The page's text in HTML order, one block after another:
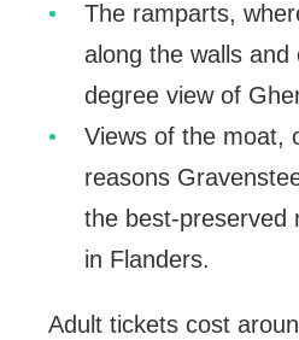
The ramparts,
along the walls and
degree view of
Views of the moat,
reasons
the best-preserved
in Flanders.
Adult tickets cost